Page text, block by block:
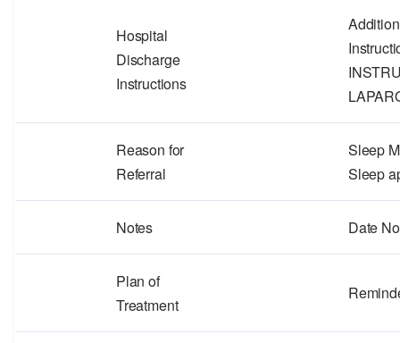
Hospital
Discharge
Instructions
Reason for
Referral
Sleep
Sleep
Notes Date
Plan of
Treatment